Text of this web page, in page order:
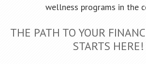
wellness programs in the
THE PATH TO YOUR
STARTS HERE!